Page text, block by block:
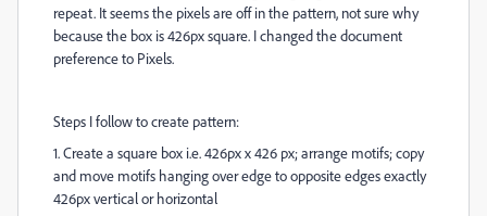
repeat. It seems the pixels are off in the pattern, not sure why
because the box is 426px square. I changed the document
preference to Pixels.
Steps I follow to create pattern:
1. Create a square box i.e. 426px x 426 px; arrange motifs; copy
and move motifs hanging over edge to opposite edges exactly
426px vertical or horizontal